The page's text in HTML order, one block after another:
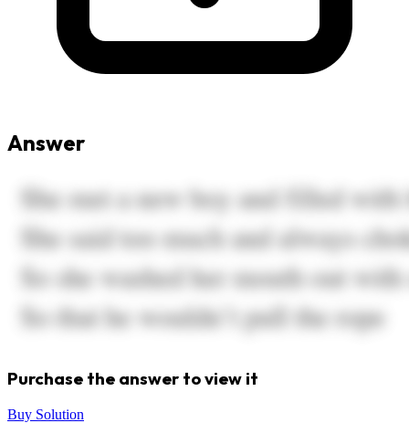
Answer
Purchase the answer to view it
Buy Solution